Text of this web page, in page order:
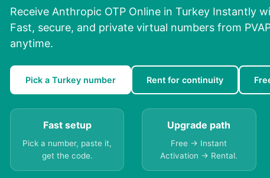
Receive Anthropic OTP Online in Turkey Instantly
Fast, secure, and private virtual numbers from
anytime.
Pick a Turkey number Rent for continuity
Fast setup
Pick a number, paste it,
get the code.
Upgrade path
Free → Instant
Activation → Rental.